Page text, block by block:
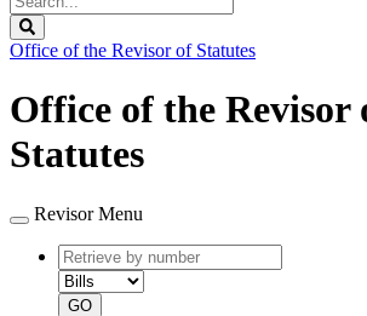
Legislature
Office of the Revisor of Statutes
Office of the Revisor
Statutes
Revisor Menu
Retrieve
by
number
type
GO